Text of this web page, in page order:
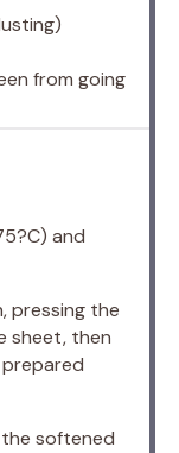
from going
and
pressing the
sheet, then
softened